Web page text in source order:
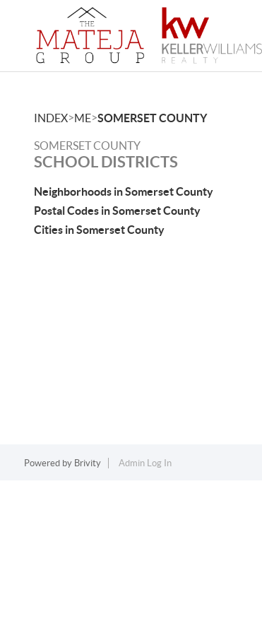
INDEX>ME>SOMERSET COUNTY
SOMERSET COUNTY
SCHOOL DISTRICTS
Neighborhoods in Somerset County
Postal Codes in Somerset County
Cities in Somerset County
Powered by Brivity Admin Log In